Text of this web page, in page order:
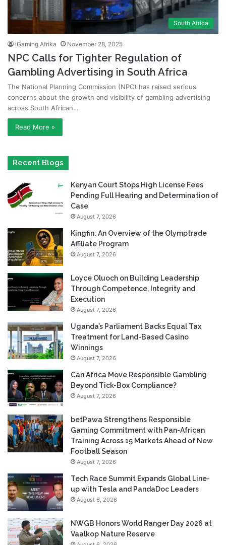
South Africa
iGaming Afrika November 28, 2025
NPC Calls for Tighter Regulation of
Gambling Advertising in South Africa
The National Planning Commission (NPC) has raised serious
concerns about the growth and visibility of gambling advertising
across South African…
Read More »
Recent Blogs
Kenyan Court Stops High License Fees
Pending Full Hearing and Determination of
Case
August 7, 2026
Kingfin: An Overview of the Olymptrade
Affiliate Program
August 7, 2026
Loyce Oluoch on Building Leadership
Through Competence, Integrity and
Execution
August 7, 2026
Uganda’s Parliament Backs Equal Tax
Treatment for Land-Based Casino
Winnings
August 7, 2026
Can Africa Move Responsible Gambling
Beyond Tick-Box Compliance?
August 7, 2026
betPawa Strengthens Responsible
Gaming Commitment with Pan-African
Training Across 15 Markets Ahead of New
Football Season
August 7, 2026
Tech Race Summit Expands Global Line-
up with Tesla and PandaDoc Leaders
August 6, 2026
NWGB Honors World Ranger Day 2026 at
Vaalkop Nature Reserve